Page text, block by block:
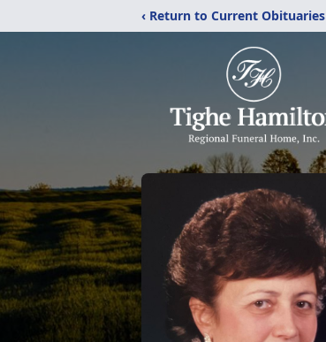
‹ Return to Current Obituaries